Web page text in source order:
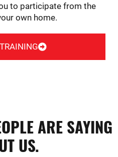
to participate from the
own home.
ARE SAYING
US.